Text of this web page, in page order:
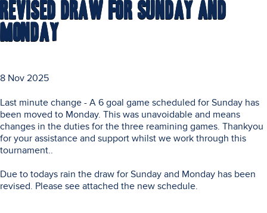
Revised Draw for Sunday and
Monday
8 Nov 2025
Last minute change - A 6 goal game scheduled for Sunday has
been moved to Monday. This was unavoidable and means
changes in the duties for the three reamining games. Thankyou
for your assistance and support whilst we work through this
tournament..
Due to todays rain the draw for Sunday and Monday has been
revised. Please see attached the new schedule.